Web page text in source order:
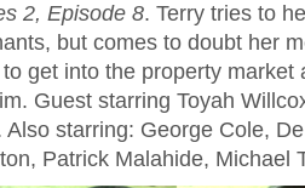
2, Episode 8. Terry tries to
but comes to doubt her
get into the property market
Guest starring Toyah
Also starring: George Cole,
Patrick Malahide, Michael